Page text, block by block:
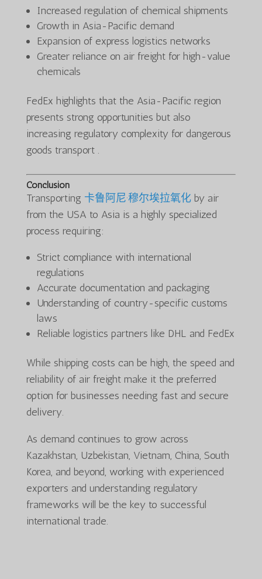
Increased regulation of chemical shipments
Growth in Asia-Pacific demand
Expansion of express logistics networks
Greater reliance on air freight for high-value
chemicals
FedEx highlights that the Asia-Pacific region
presents strong opportunities but also
increasing regulatory complexity for dangerous
goods transport .
Conclusion
Transporting 卡鲁阿尼·穆尔埃拉氧化by air
from the USA to Asia is a highly specialized
process requiring:
Strict compliance with international
regulations
Accurate documentation and packaging
Understanding of country-specific customs
laws
Reliable logistics partners like DHL and FedEx
While shipping costs can be high, the speed and
reliability of air freight make it the preferred
option for businesses needing fast and secure
delivery.
As demand continues to grow across
Kazakhstan, Uzbekistan, Vietnam, China, South
Korea, and beyond, working with experienced
exporters and understanding regulatory
frameworks will be the key to successful
international trade.